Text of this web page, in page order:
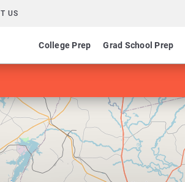
US
College Prep Grad School Prep